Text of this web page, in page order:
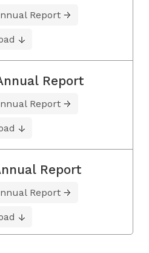
Report
Report
Report
Report
Report